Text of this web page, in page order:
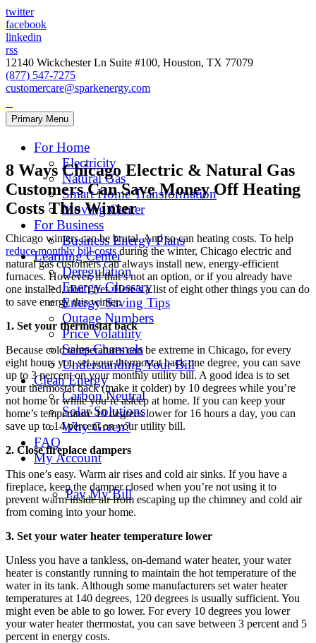
twitter
facebook
linkedin
rss
12140 Wickchester Ln Suite #100, Houston, TX 77079
(877) 547-7275
customercare@sparkenergy.com
Primary Menu
For Home
Electricity
Natural Gas
Smart Home Transformation
Moving Center
For Business
Business Energy Plans
Learning Center
Deregulation
Energy Glossary
Energy Saving Tips
Outage Numbers
Price Volatility
Sales Channels
Understanding Your Bill
Clean Energy
Carbon Neutral
Solar Solutions
Why Green?
FAQ
My Account
Pay My Bill
8 Ways Chicago Electric & Natural Gas
Customers Can Save Money Off Heating
Costs This Winter
Chicago winters can be brutal. And so can heating costs. To help
reduce monthly bill costs during the winter, Chicago electric and
natural gas customers can always install new, energy-efficient
furnaces. However, if that’s not an option, or if you already have
one installed, don’t fret. Here’s a list of eight other things you can do
to save energy this winter.
1. Set your thermostat back
Because cold temperatures can be extreme in Chicago, for every
eight hours you set your thermostat back one degree, you can save
up to 3 percent on your monthly utility bill. A good idea is to set
your thermostat back (make it colder) by 10 degrees while you’re
not home or while you’re asleep at home. If you can keep your
home’s temperature 10 degrees lower for 16 hours a day, you can
save up to 14 percent on your utility bill.
2. Close fireplace dampers
This one’s easy. Warm air rises and cold air sinks. If you have a
fireplace, keep the damper closed when you’re not using it to
prevent warm inside air from escaping up the chimney and cold air
from coming into your home.
3. Set your water heater temperature lower
Unless you have a tankless, on-demand water heater, your water
heater is constantly running to maintain the hot temperature of the
water in its tank. Although some manufacturers set water heater
temperatures at 140 degrees, 120 degrees is usually sufficient. You
might even be able to go lower. For every 10 degrees you lower
your water heater thermostat, you can save between 3 percent and 5
percent in energy costs.